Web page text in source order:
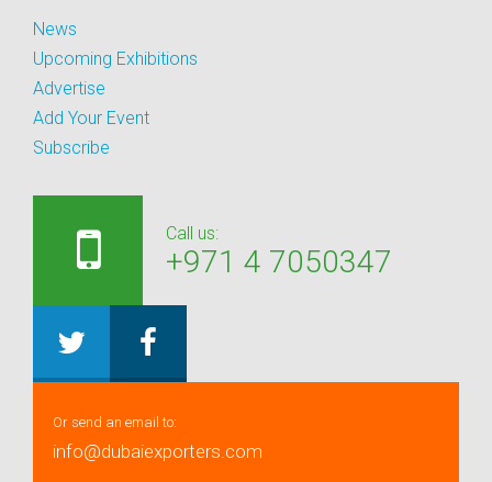
News
Upcoming Exhibitions
Advertise
Add Your Event
Subscribe
Call us:
+971 4 7050347
Or send an email to:
info@dubaiexporters.com